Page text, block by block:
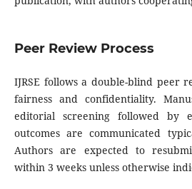
Peer Review Process
IJRSE follows a double-blind peer
fairness and confidentiality.
editorial screening followed by
outcomes are communicated
Authors are expected to
within 3 weeks unless otherwise